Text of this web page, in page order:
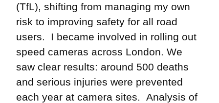
(TfL), shifting from managing my own
risk to improving safety for all road
users. I became involved in rolling out
speed cameras across London. We
saw clear results: around 500 deaths
and serious injuries were prevented
each year at camera sites. Analysis of